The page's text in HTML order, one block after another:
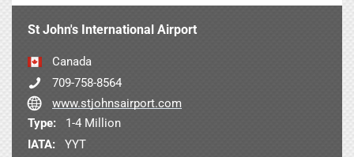
St John's International Airport
Canada
709-758-8564
www.stjohnsairport.com
Type:
1-4 Million
IATA:
YYT